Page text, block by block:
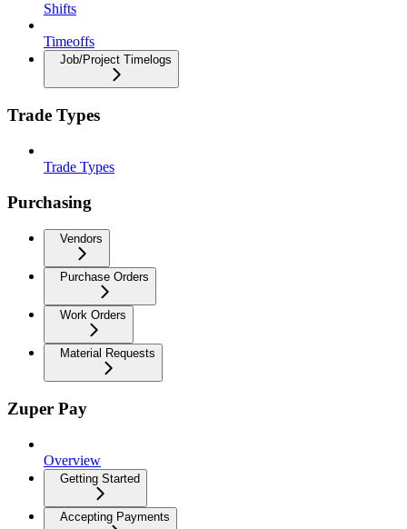
Shifts
Timeoffs
Job/Project Timelogs
Trade Types
Trade Types
Purchasing
Vendors
Purchase Orders
Work Orders
Material Requests
Zuper Pay
Overview
Getting Started
Accepting Payments